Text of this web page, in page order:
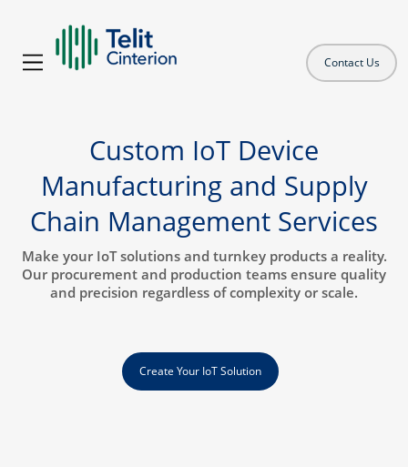
Contact Us
Custom IoT Device
Manufacturing and Supply
Chain Management Services
Make your IoT solutions and turnkey products a reality.
Our procurement and production teams ensure quality
and precision regardless of complexity or scale.
Create Your IoT Solution